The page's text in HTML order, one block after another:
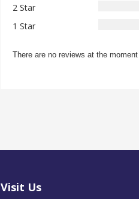
2 Star
1 Star
There are no reviews at the moment
Visit Us